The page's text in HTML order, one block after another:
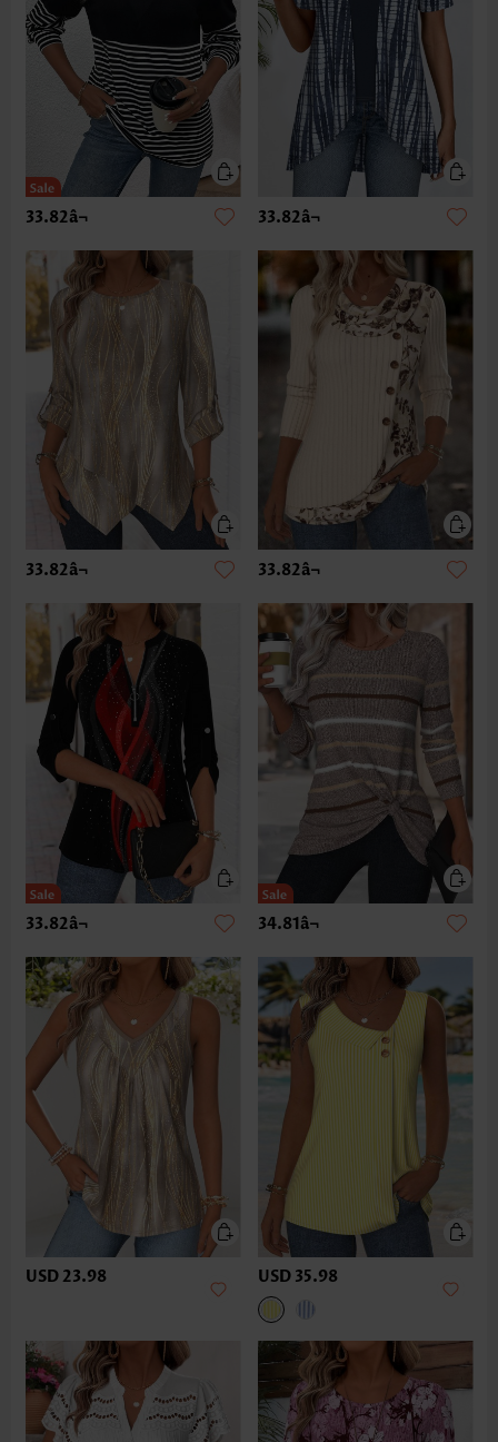
33.82â¬ 33.82â¬
33.82â¬ 33.82â¬
33.82â¬ 34.81â¬
USD 23.98 USD 35.98